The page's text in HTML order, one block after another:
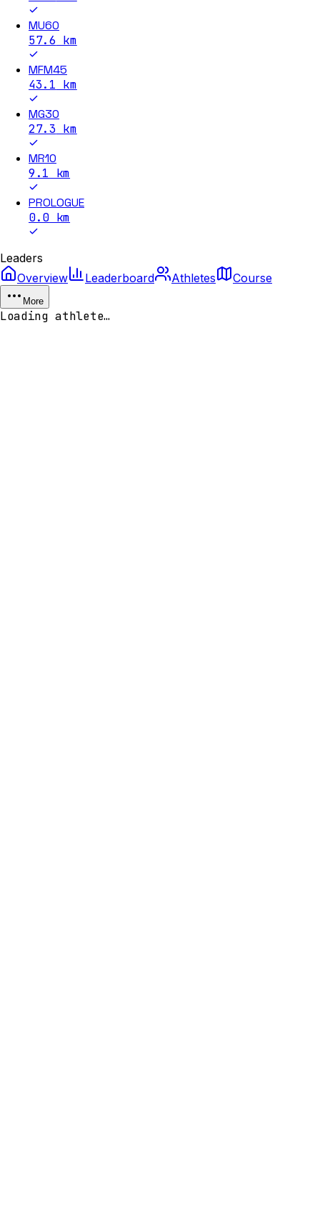
MU60
57.6 km
MFM45
43.1 km
MG30
27.3 km
MR10
9.1 km
PROLOGUE
0.0 km
Leaders
Overview
Leaderboard Athletes Course
More
Loading athlete…